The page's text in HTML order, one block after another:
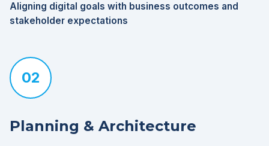
Aligning digital goals with business outcomes and
stakeholder expectations
02
Planning & Architecture